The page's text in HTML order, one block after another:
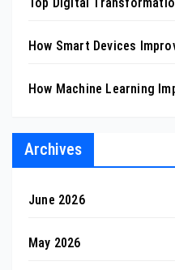
How Smart Devices
How Machine Learning
Archives
June 2026
May 2026